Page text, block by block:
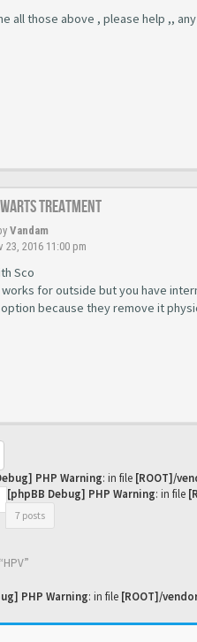
all those above , please help ,,
Treatment
Vandam
23, 2016 11:00 pm
Sco
for outside but you have
because they remove it
PHP Warning: in file [ROOT]/
[phpBB Debug] PHP Warning: in file
7 posts
PHP Warning: in file [ROOT]/